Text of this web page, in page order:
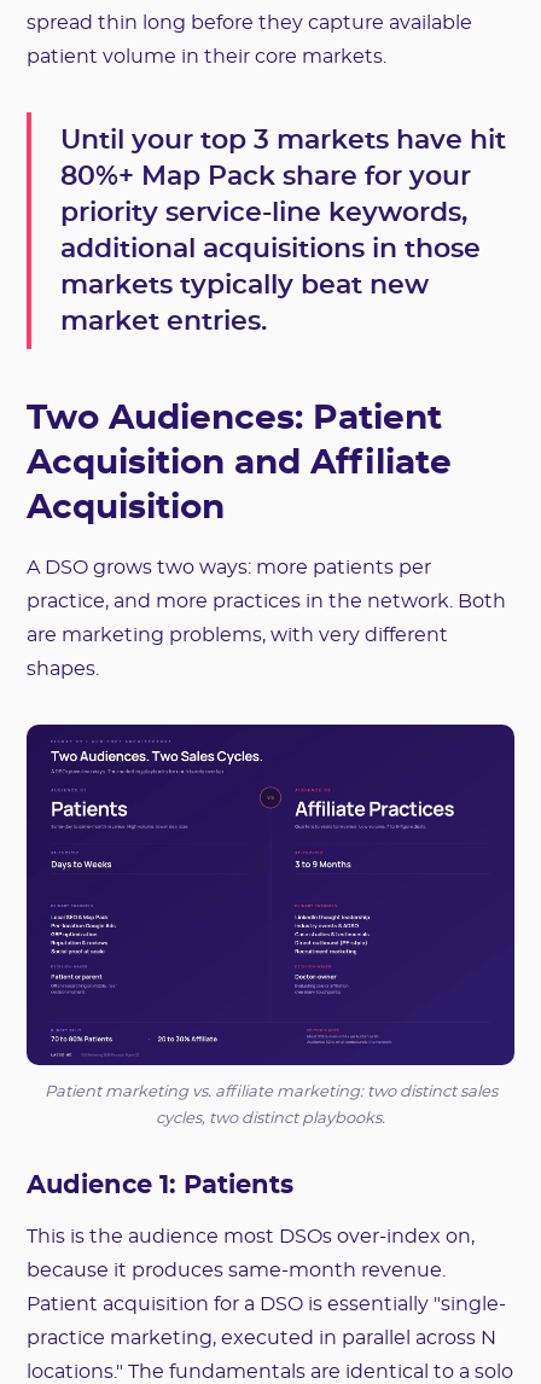
spread thin long before they capture available
patient volume in their core markets.
Until your top 3 markets have hit
80%+ Map Pack share for your
priority service-line keywords,
additional acquisitions in those
markets typically beat new
market entries.
Two Audiences: Patient
Acquisition and Affiliate
Acquisition
A DSO grows two ways: more patients per
practice, and more practices in the network. Both
are marketing problems, with very different
shapes.
Patient marketing vs. affiliate marketing: two distinct sales
cycles, two distinct playbooks.
Audience 1: Patients
This is the audience most DSOs over-index on,
because it produces same-month revenue.
Patient acquisition for a DSO is essentially "single-
practice marketing, executed in parallel across N
locations." The fundamentals are identical to a solo